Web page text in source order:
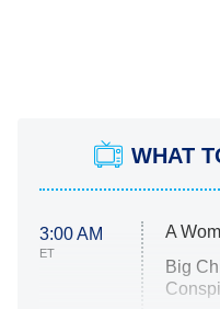
WHAT
3:00 AM
ET
A
Big